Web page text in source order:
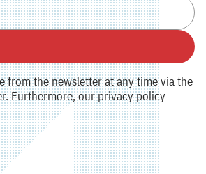
from the newsletter at any time via the
Furthermore, our privacy policy